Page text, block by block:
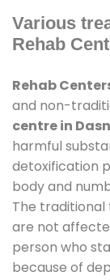
Various
Rehab
Rehab
and non-
centre in
harmful
detoxification
body and
The
are not
person who
because of